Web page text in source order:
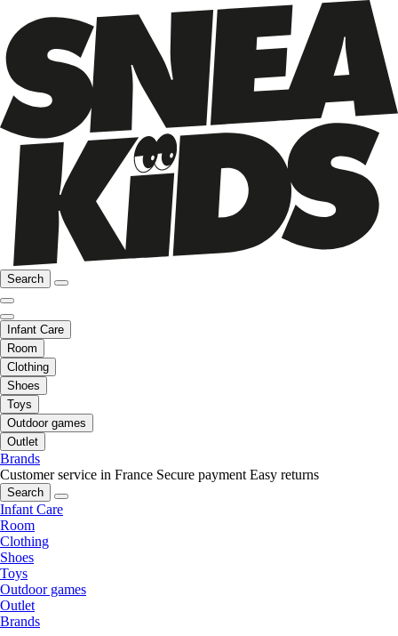
Search
Infant Care
Room
Clothing
Shoes
Toys
Outdoor games
Outlet
Brands
Customer service in France Secure payment Easy returns
Search
Infant Care
Room
Clothing
Shoes
Toys
Outdoor games
Outlet
Brands